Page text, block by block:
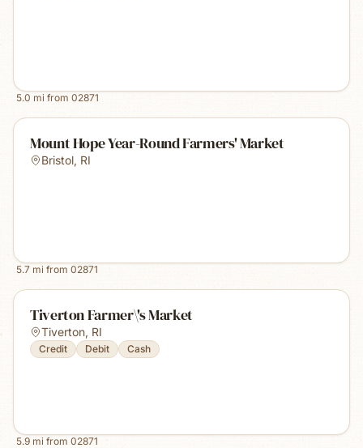
5.0 mi from 02871
Mount Hope Year-Round Farmers' Market
Bristol, RI
5.7 mi from 02871
Tiverton Farmer\'s Market
Tiverton, RI
Credit Debit Cash
5.9 mi from 02871